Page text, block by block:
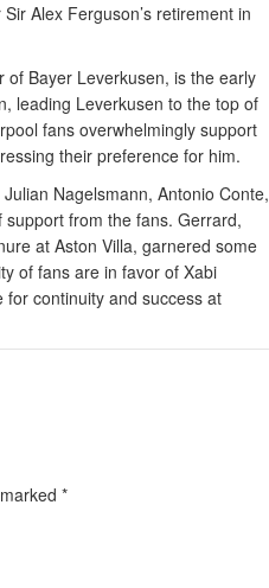
Alex Ferguson’s retirement in
Bayer Leverkusen, is the early
leading Leverkusen to the top of
fans overwhelmingly support
their preference for him.
Nagelsmann, Antonio Conte,
from the fans. Gerrard,
at Aston Villa, garnered some
of fans are in favor of Xabi
continuity and success at
*